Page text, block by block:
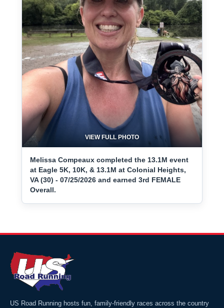
VIEW FULL PHOTO
Melissa Compeaux completed the 13.1M event
at Eagle 5K, 10K, & 13.1M at Colonial Heights,
VA (30) - 07/25/2026 and earned 3rd FEMALE
Overall.
US Road Running hosts fun, family-friendly races across the country